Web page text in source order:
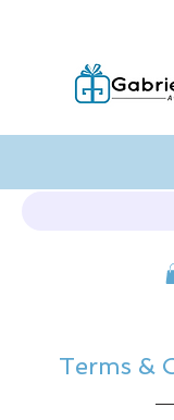
Terms &